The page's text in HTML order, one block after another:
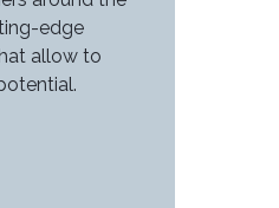
edge
allow to